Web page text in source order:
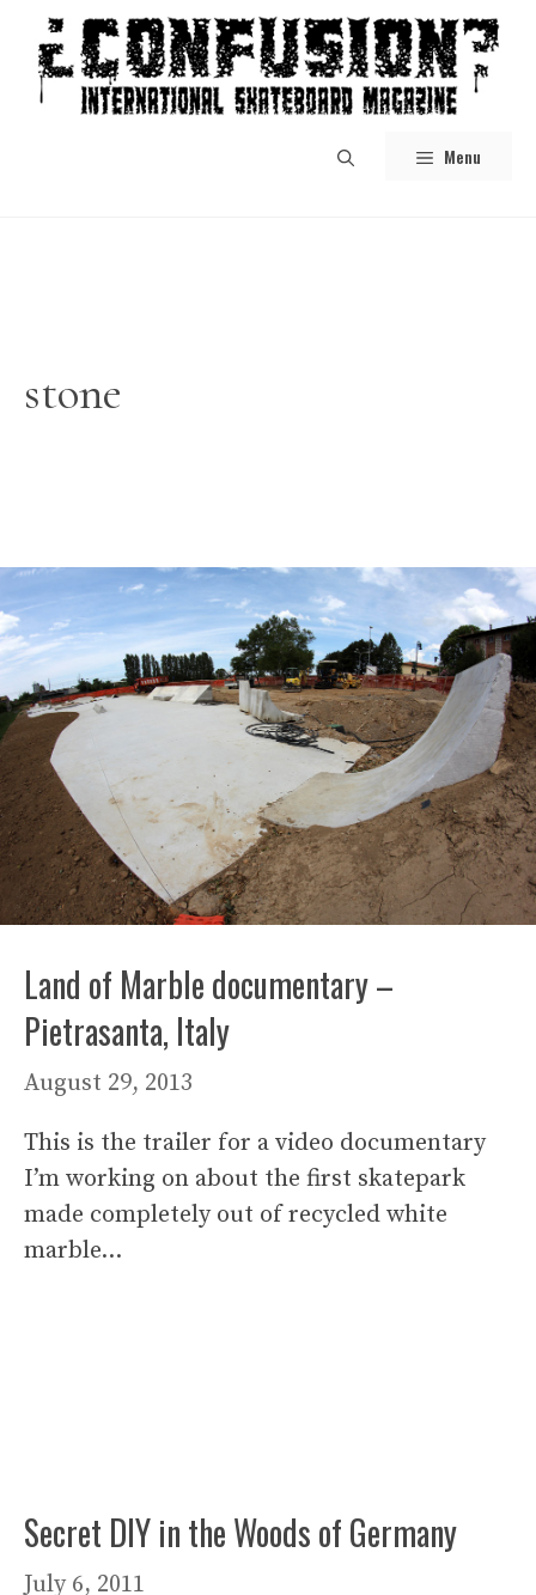
content
Menu
stone
Land of Marble documentary –
Pietrasanta, Italy
August 29, 2013
This is the trailer for a video documentary
I’m working on about the first skatepark
made completely out of recycled white
marble…
Secret DIY in the Woods of Germany
July 6, 2011